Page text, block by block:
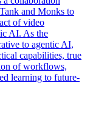
and Monks to
of video
AI. As the
to agentic AI,
capabilities, true
of workflows,
learning to future-